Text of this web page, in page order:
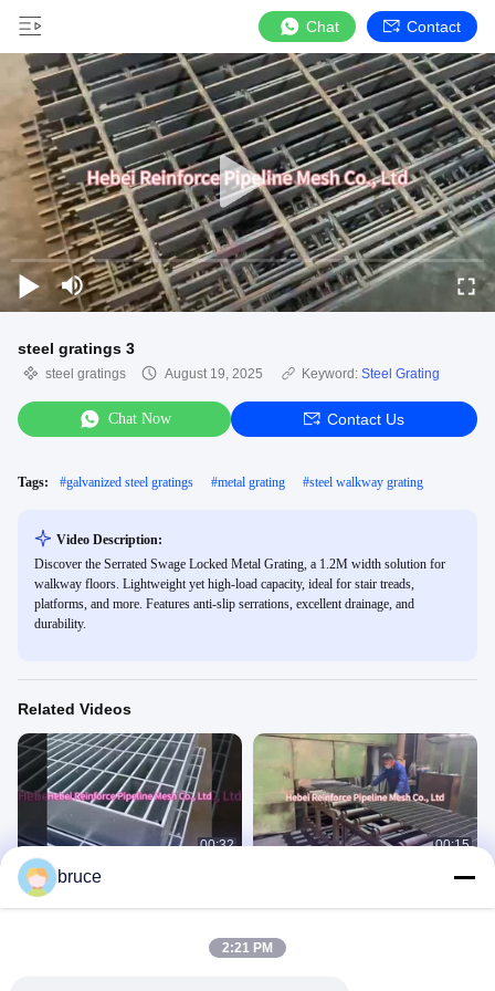
Chat Contact
steel gratings 3
steel gratings August 19, 2025 Keyword: Steel Grating
Chat Now Contact Us
Tags: #galvanized steel gratings #metal grating #steel walkway grating
Video Description:
Discover the Serrated Swage Locked Metal Grating, a 1.2M width solution for
walkway floors. Lightweight yet high-load capacity, ideal for stair treads,
platforms, and more. Features anti-slip serrations, excellent drainage, and
durability.
Related Videos
00:32
Steel gratings 5
Steel Gratings
00:15
bruce
2:21 PM